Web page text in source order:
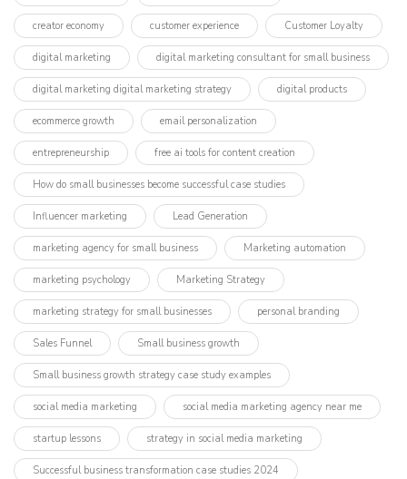
creator economy customer experience Customer Loyalty
digital marketing digital marketing consultant for small business
digital marketing digital marketing strategy digital products
ecommerce growth email personalization
entrepreneurship free ai tools for content creation
How do small businesses become successful case studies
Influencer marketing​ Lead Generation
marketing agency for small business Marketing automation
marketing psychology Marketing Strategy
marketing strategy for small businesses personal branding
Sales Funnel Small business growth
Small business growth strategy case study examples
social media marketing social media marketing agency near me
startup lessons strategy in social media marketing
Successful business transformation case studies 2024